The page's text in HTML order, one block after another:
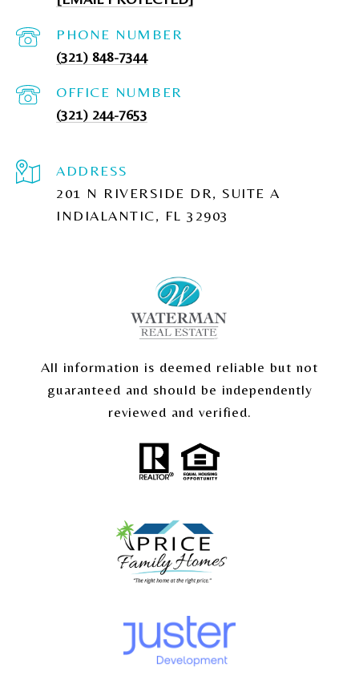
PHONE NUMBER
(321) 848-7344
(321) 244-7653
ADDRESS
201 N RIVERSIDE DR, SUITE A
INDIALANTIC, FL 32903
All information is deemed reliable but not
guaranteed and should be independently
reviewed and verified.